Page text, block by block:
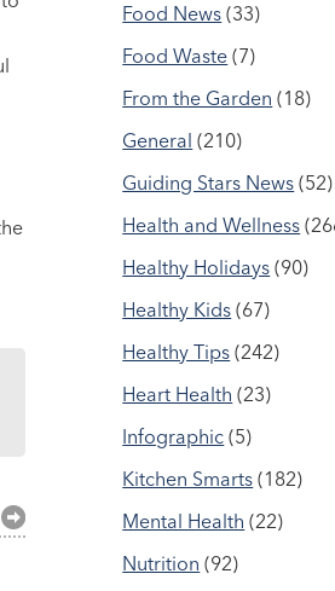
Food News (33)
Food Waste (7)
From the Garden (18)
General (210)
Guiding Stars News (52)
Health and Wellness
Healthy Holidays (90)
Healthy Kids (67)
Healthy Tips (242)
Heart Health (23)
Infographic (5)
Kitchen Smarts (182)
Mental Health (22)
Nutrition (92)